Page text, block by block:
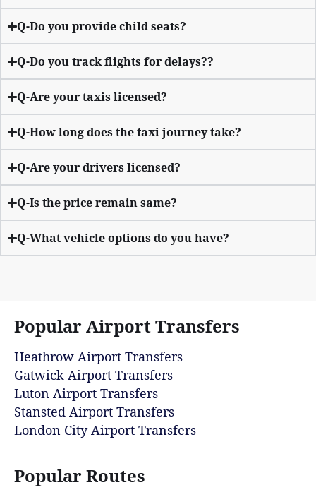
Q-Do you provide child seats?
Q-Do you track flights for delays??
Q-Are your taxis licensed?
Q-How long does the taxi journey take?
Q-Are your drivers licensed?
Q-Is the price remain same?
Q-What vehicle options do you have?
Popular Airport Transfers
Heathrow Airport Transfers
Gatwick Airport Transfers
Luton Airport Transfers
Stansted Airport Transfers
London City Airport Transfers
Popular Routes